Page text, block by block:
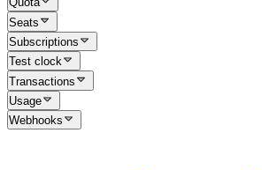
Seats
Subscriptions
Test clock
Transactions
Usage
Webhooks